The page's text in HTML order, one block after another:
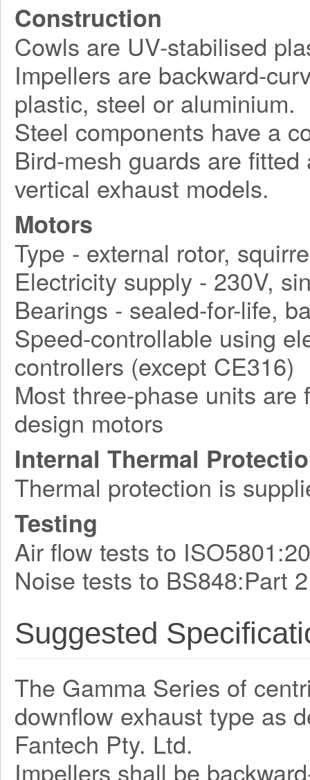
Construction
Cowls are UV-stabilised
Impellers are backward-
plastic, steel or aluminium.
Steel components have a
Bird-mesh guards are
vertical exhaust models.
Motors
Type - external rotor,
Electricity supply - 230V,
Bearings - sealed-for-life,
Speed-controllable using
controllers (except CE316)
Most three-phase units
design motors
Internal Thermal
Thermal protection is
Testing
Air flow tests to
Noise tests to BS848:Part
Suggested
The Gamma Series of
downflow exhaust type as
Fantech Pty. Ltd.
Impellers shall be